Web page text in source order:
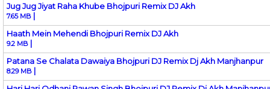
Jug Jug Jiyat Raha Khube Bhojpuri Remix DJ Akh
7.65 MB |
Haath Mein Mehendi Bhojpuri Remix DJ Akh
9.2 MB |
Patana Se Chalata Dawaiya Bhojpuri DJ Remix Dj Akh Manjhanpur
8.29 MB |